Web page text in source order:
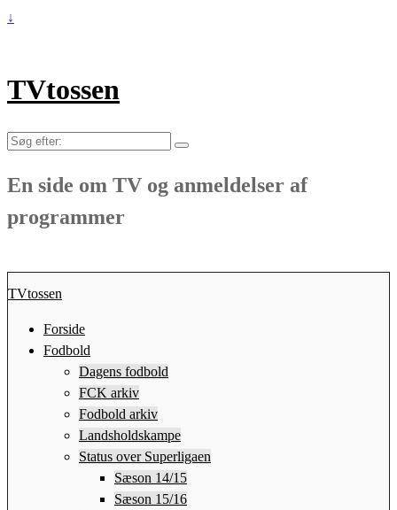
↓
TVtossen
Søg
En side om TV og anmeldelser af
programmer
TVtossen
Forside
Fodbold
Dagens fodbold
FCK arkiv
Fodbold arkiv
Landsholdskampe
Status over Superligaen
Sæson 14/15
Sæson 15/16